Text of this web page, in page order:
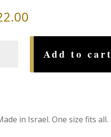
Add to cart
in Israel. One size fits all.